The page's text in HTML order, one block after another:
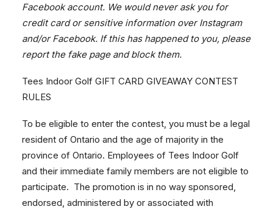
Mississauga, Ontario
Phone
Email
Facebook account. We would never ask you for
credit card or sensitive information over Instagram
and/or Facebook. If this has happened to you, please
report the fake page and block them.
Tees Indoor Golf GIFT CARD GIVEAWAY CONTEST
RULES
To be eligible to enter the contest, you must be a legal
resident of Ontario and the age of majority in the
province of Ontario. Employees of Tees Indoor Golf
and their immediate family members are not eligible to
participate. The promotion is in no way sponsored,
endorsed, administered by or associated with